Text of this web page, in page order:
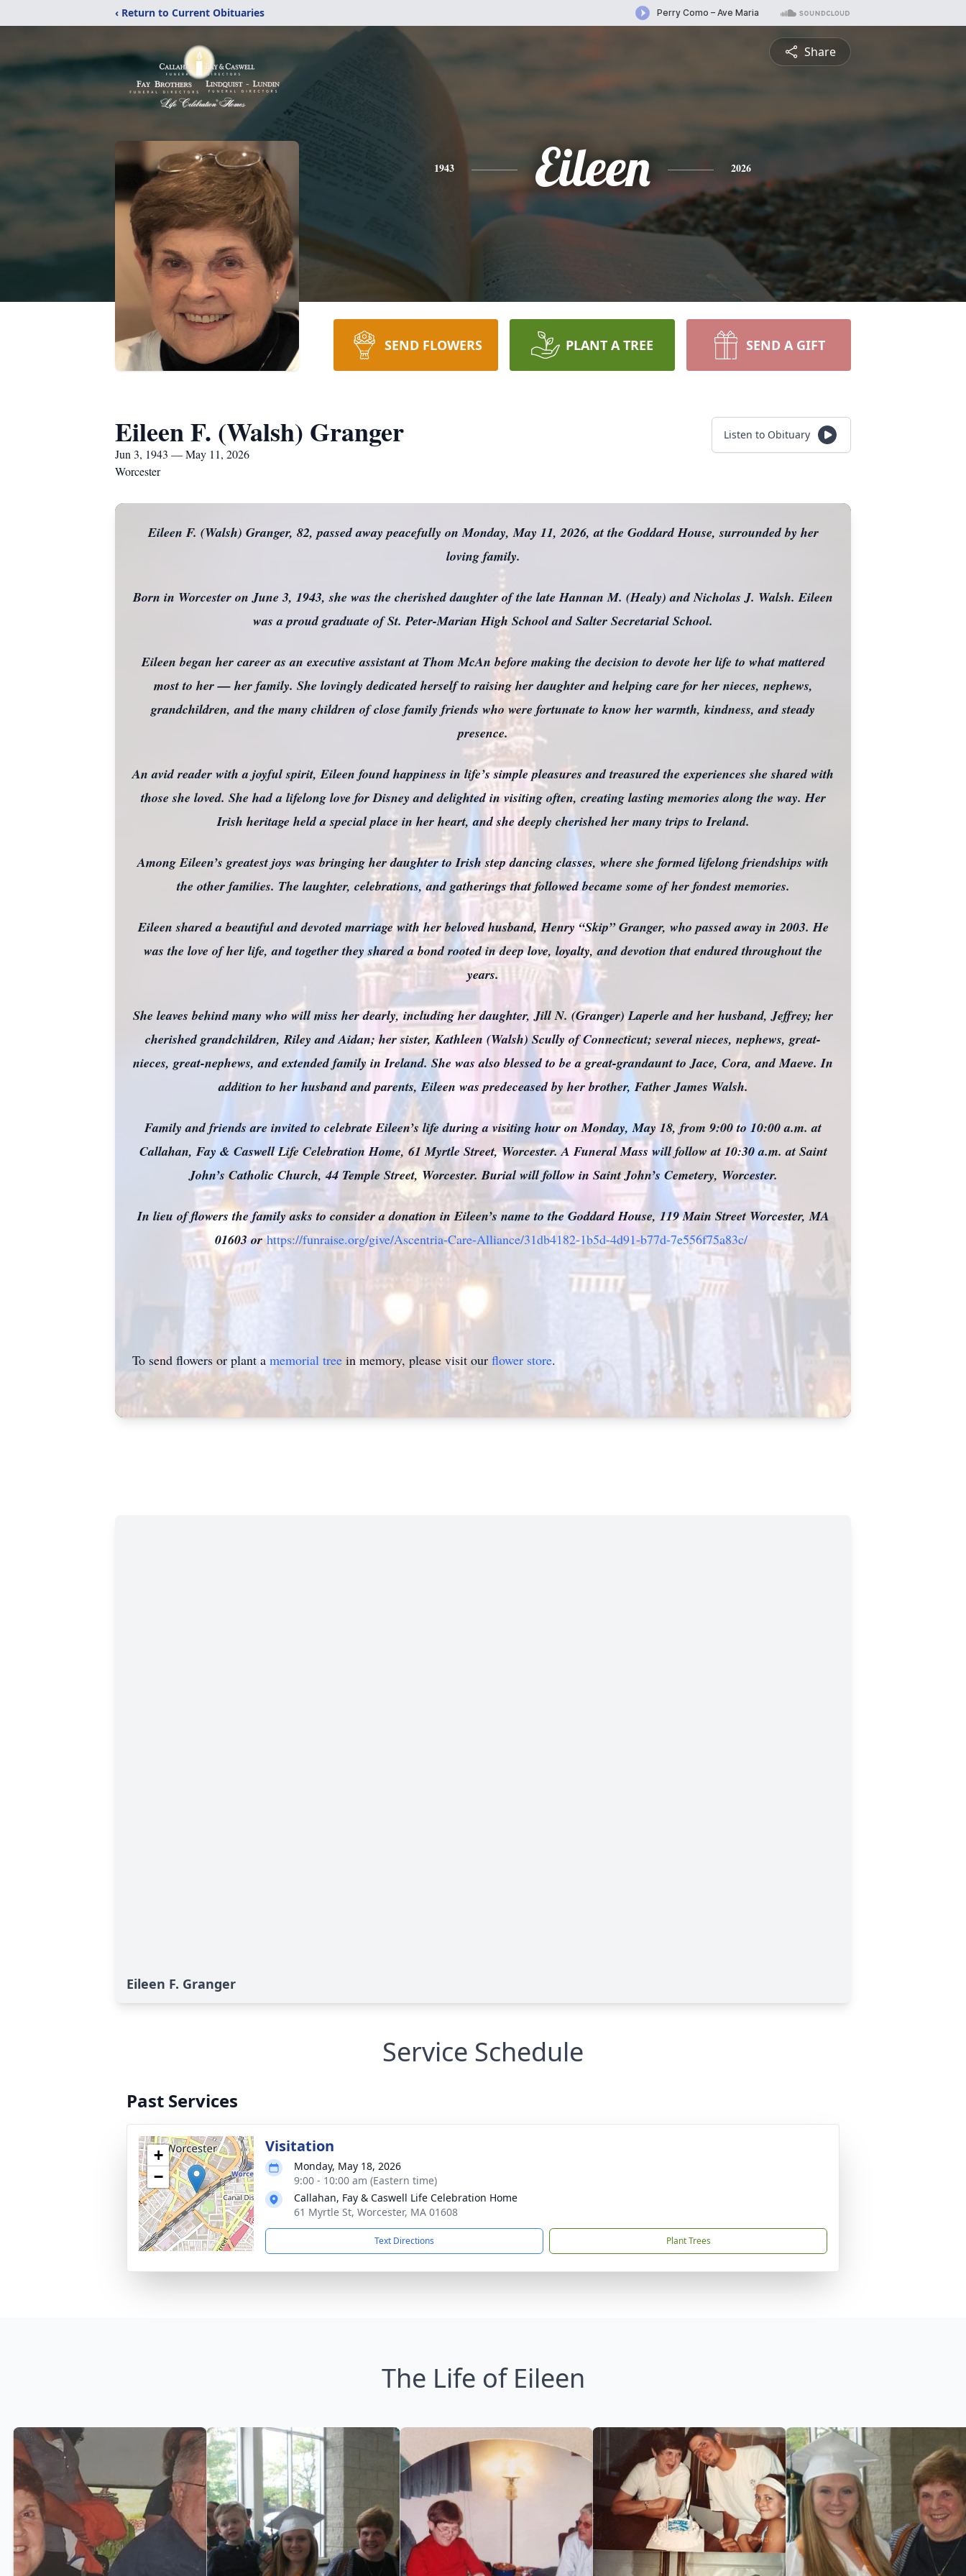
‹ Return to Current Obituaries
Share
1943 Eileen 2026
SEND FLOWERS PLANT A TREE SEND A GIFT
Eileen F. (Walsh) Granger
Jun 3, 1943 — May 11, 2026
Worcester
Listen to Obituary
Eileen F. (Walsh) Granger, 82, passed away peacefully on Monday, May 11, 2026, at the Goddard House, surrounded by her
loving family.
Born in Worcester on June 3, 1943, she was the cherished daughter of the late Hannan M. (Healy) and Nicholas J. Walsh. Eileen
was a proud graduate of St. Peter-Marian High School and Salter Secretarial School.
Eileen began her career as an executive assistant at Thom McAn before making the decision to devote her life to what mattered
most to her — her family. She lovingly dedicated herself to raising her daughter and helping care for her nieces, nephews,
grandchildren, and the many children of close family friends who were fortunate to know her warmth, kindness, and steady
presence.
An avid reader with a joyful spirit, Eileen found happiness in life’s simple pleasures and treasured the experiences she shared with
those she loved. She had a lifelong love for Disney and delighted in visiting often, creating lasting memories along the way. Her
Irish heritage held a special place in her heart, and she deeply cherished her many trips to Ireland.
Among Eileen’s greatest joys was bringing her daughter to Irish step dancing classes, where she formed lifelong friendships with
the other families. The laughter, celebrations, and gatherings that followed became some of her fondest memories.
Eileen shared a beautiful and devoted marriage with her beloved husband, Henry “Skip” Granger, who passed away in 2003. He
was the love of her life, and together they shared a bond rooted in deep love, loyalty, and devotion that endured throughout the
years.
She leaves behind many who will miss her dearly, including her daughter, Jill N. (Granger) Laperle and her husband, Jeffrey; her
cherished grandchildren, Riley and Aidan; her sister, Kathleen (Walsh) Scully of Connecticut; several nieces, nephews, great-
nieces, great-nephews, and extended family in Ireland. She was also blessed to be a great-grandaunt to Jace, Cora, and Maeve. In
addition to her husband and parents, Eileen was predeceased by her brother, Father James Walsh.
Family and friends are invited to celebrate Eileen’s life during a visiting hour on Monday, May 18, from 9:00 to 10:00 a.m. at
Callahan, Fay & Caswell Life Celebration Home, 61 Myrtle Street, Worcester. A Funeral Mass will follow at 10:30 a.m. at Saint
John’s Catholic Church, 44 Temple Street, Worcester. Burial will follow in Saint John’s Cemetery, Worcester.
In lieu of flowers the family asks to consider a donation in Eileen’s name to the Goddard House, 119 Main Street Worcester, MA
01603 orhttps://funraise.org/give/Ascentria-Care-Alliance/31db4182-1b5d-4d91-b77d-7e556f75a83c/
To send flowers or plant a memorial tree in memory, please visit our flower store.
Eileen F. Granger
Service Schedule
Past Services
+
−
Visitation
Monday, May 18, 2026
9:00 - 10:00 am (Eastern time)
Callahan, Fay & Caswell Life Celebration Home
61 Myrtle St, Worcester, MA 01608
Text Directions Plant Trees
The Life of Eileen